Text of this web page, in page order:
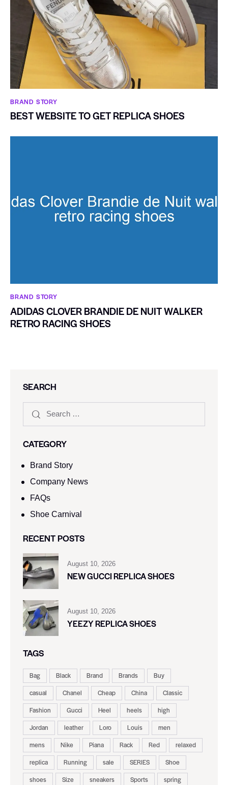
BRAND STORY
BEST WEBSITE TO GET REPLICA SHOES
BRAND STORY
ADIDAS CLOVER BRANDIE DE NUIT WALKER
RETRO RACING SHOES
SEARCH
CATEGORY
Brand Story
Company News
FAQs
Shoe Carnival​
RECENT POSTS
August 10, 2026
NEW GUCCI REPLICA SHOES
August 10, 2026
YEEZY REPLICA SHOES
TAGS
Bag Black Brand Brands
Buy
casual
Chanel Cheap China
Classic
Fashion
Gucci Heel heels
high
Jordan
leather Loro Louis
men
mens
Nike Piana Rack Red
relaxed
replica
Running sale SERIES
Shoe
shoes
Size sneakers Sports
spring